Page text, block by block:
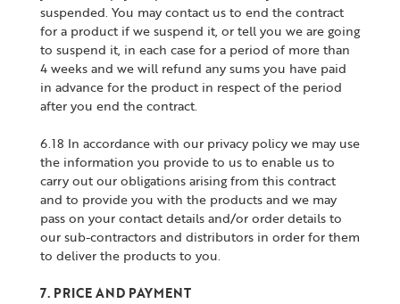
suspended. You may contact us to end the contract
for a product if we suspend it, or tell you we are going
to suspend it, in each case for a period of more than
4 weeks and we will refund any sums you have paid
in advance for the product in respect of the period
after you end the contract.
6.18 In accordance with our privacy policy we may use
the information you provide to us to enable us to
carry out our obligations arising from this contract
and to provide you with the products and we may
pass on your contact details and/or order details to
our sub-contractors and distributors in order for them
to deliver the products to you.
7. PRICE AND PAYMENT